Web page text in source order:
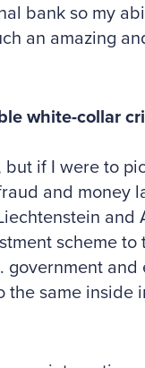
bank so my
an amazing
white-collar
if I were to
and money
and
scheme to
government and
same inside